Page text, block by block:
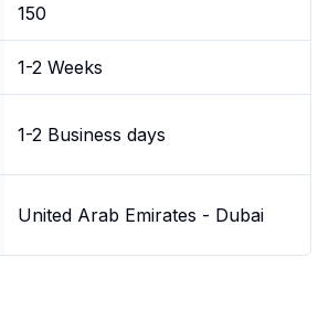
150
1-2 Weeks
1-2 Business days
United Arab Emirates - Dubai